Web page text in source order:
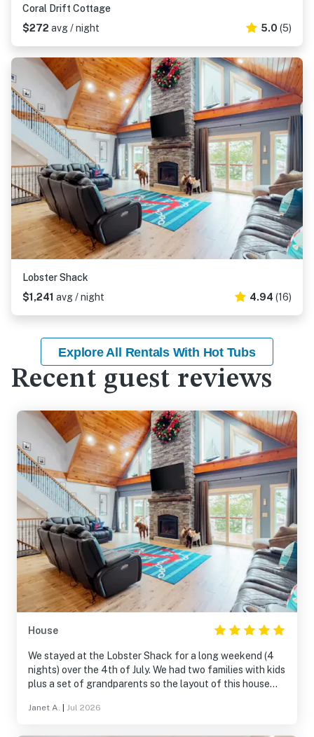
Coral Drift Cottage
$272 avg / night 5.0 (5)
Lobster Shack
$1,241 avg / night 4.94 (16)
Explore All Rentals With Hot Tubs
Recent guest reviews
House
We stayed at the Lobster Shack for a long weekend (4
nights) over the 4th of July. We had two families with kids
plus a set of grandparents so the layout of this house
the property, grilling on the deck, trying out the
Janet A. Jul 2026